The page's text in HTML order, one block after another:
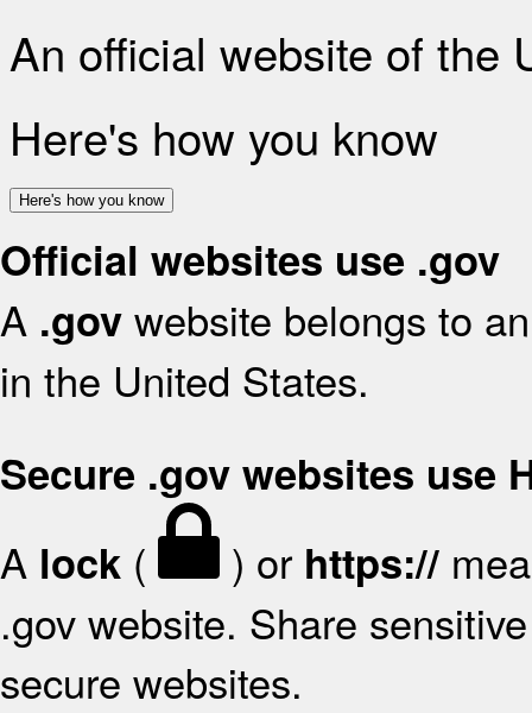
An official website of the
Here's how you know
Here's how you know
Official websites use .gov
A .gov website belongs to
in the United States.
Secure .gov websites use
A lock ( ) or https://
.gov website. Share
secure websites.